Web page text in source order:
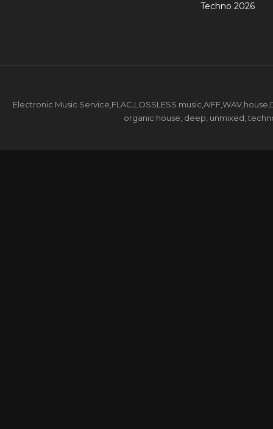
Techno 2026
Electronic Music Service,FLAC,LOSSLESS
organic house, deep, unmixed,